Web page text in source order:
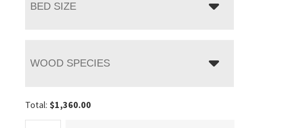
BED SIZE
WOOD SPECIES
Total:$1,360.00